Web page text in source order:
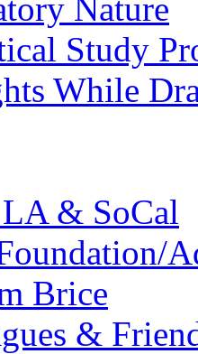
Nature
Study
While
& SoCal
Brice
&